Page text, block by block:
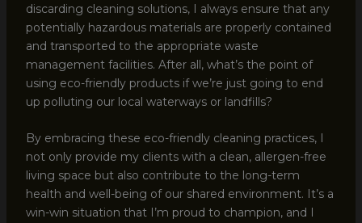
discarding cleaning solutions, I always ensure that any
potentially hazardous materials are properly contained
and transported to the appropriate waste
management facilities. After all, what’s the point of
using eco-friendly products if we’re just going to end
up polluting our local waterways or landfills?
By embracing these eco-friendly cleaning practices, I
not only provide my clients with a clean, allergen-free
living space but also contribute to the long-term
health and well-being of our shared environment. It’s a
win-win situation that I’m proud to champion, and I